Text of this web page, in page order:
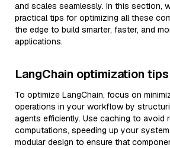
and scales seamlessly. In this section,
practical tips for optimizing all these
the edge to build smarter, faster, and
applications.
LangChain optimization tips
To optimize LangChain, focus on
operations in your workflow by
agents efficiently. Use caching to avoid
computations, speeding up your
modular design to ensure that